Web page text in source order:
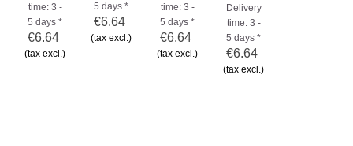
time: 3 -
5 days *
€6.64
(tax excl.)
5 days *
€6.64
(tax excl.)
time: 3 -
5 days *
€6.64
(tax excl.)
Delivery
time: 3 -
5 days *
€6.64
(tax excl.)